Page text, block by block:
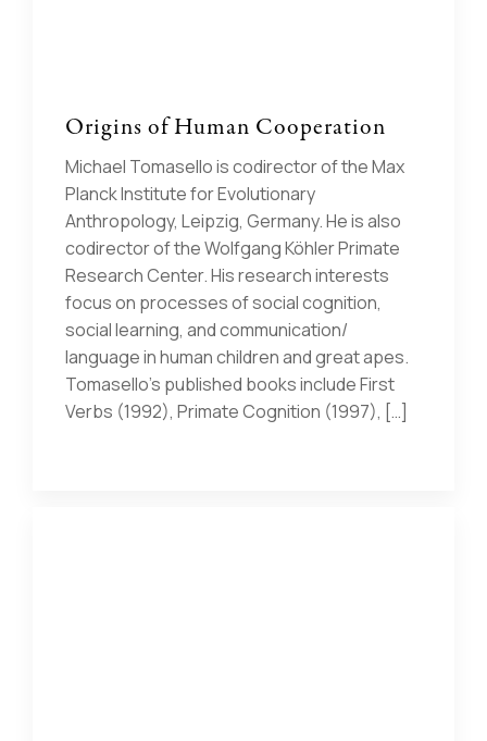
Origins of Human Cooperation
Michael Tomasello is codirector of the Max
Planck Institute for Evolutionary
Anthropology, Leipzig, Germany. He is also
codirector of the Wolfgang Köhler Primate
Research Center. His research interests
focus on processes of social cognition,
social learning, and communication/
language in human children and great apes.
Tomasello’s published books include First
Verbs (1992), Primate Cognition (1997), […]